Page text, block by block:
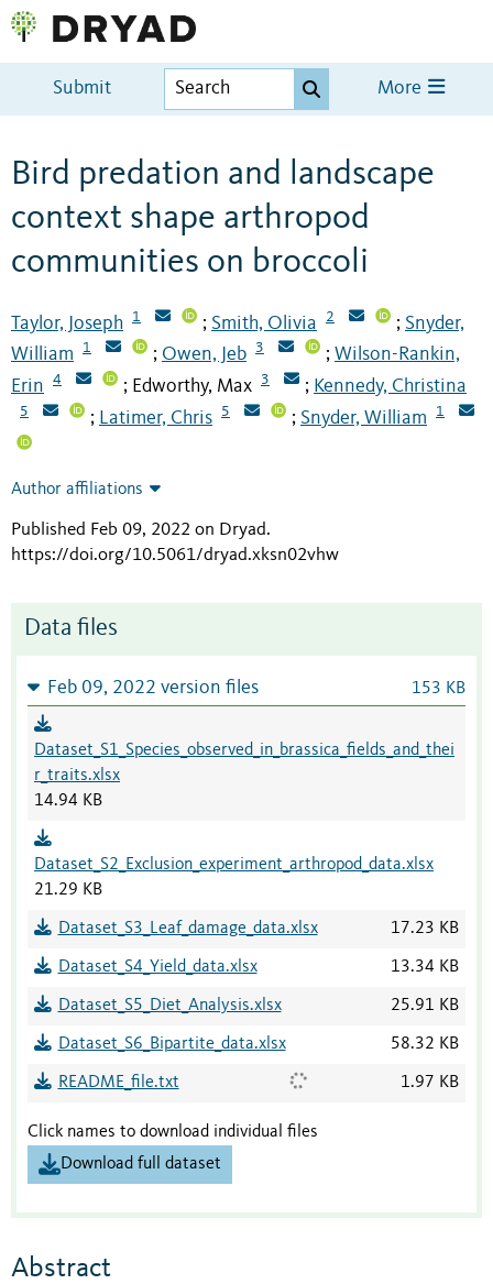
Submit More
Bird predation and landscape
context shape arthropod
communities on broccoli
Taylor, Joseph 1 ; Smith, Olivia 2 ; Snyder,
William
1 ; Owen, Jeb 3 ; Wilson-Rankin,
Erin
4 ; Edworthy, Max 3 ; Kennedy, Christina
5 ; Latimer, Chris 5 ; Snyder, William 1
Author affiliations
Published Feb 09, 2022 on Dryad.
https://doi.org/10.5061/dryad.xksn02vhw
Data files
Feb 09, 2022 version files 153 KB
Dataset_S1_Species_observed_in_brassica_fields_and_thei
r_traits.xlsx
14.94 KB
Dataset_S2_Exclusion_experiment_arthropod_data.xlsx
21.29 KB
Dataset_S3_Leaf_damage_data.xlsx 17.23 KB
Dataset_S4_Yield_data.xlsx 13.34 KB
Dataset_S5_Diet_Analysis.xlsx 25.91 KB
Dataset_S6_Bipartite_data.xlsx 58.32 KB
README_file.txt 1.97 KB
Click names to download individual files
Download full dataset
Abstract